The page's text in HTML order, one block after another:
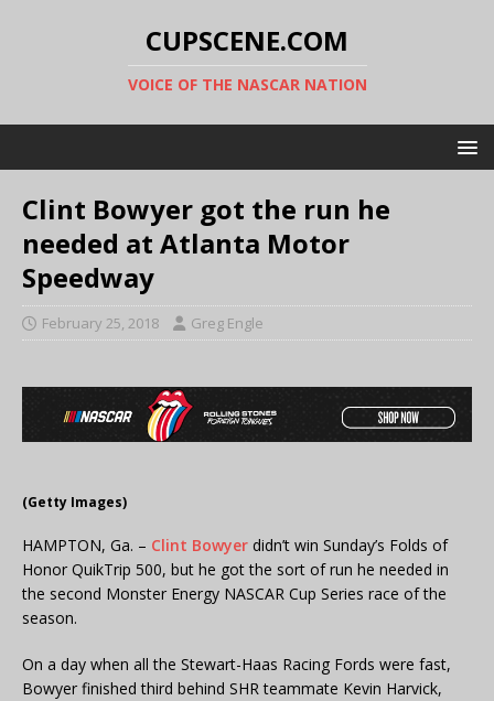
CUPSCENE.COM
VOICE OF THE NASCAR NATION
Clint Bowyer got the run he
needed at Atlanta Motor
Speedway
February 25, 2018 Greg Engle
(Getty Images)
HAMPTON, Ga. – Clint Bowyer didn’t win Sunday’s Folds of
Honor QuikTrip 500, but he got the sort of run he needed in
the second Monster Energy NASCAR Cup Series race of the
season.
On a day when all the Stewart-Haas Racing Fords were fast,
Bowyer finished third behind SHR teammate Kevin Harvick,